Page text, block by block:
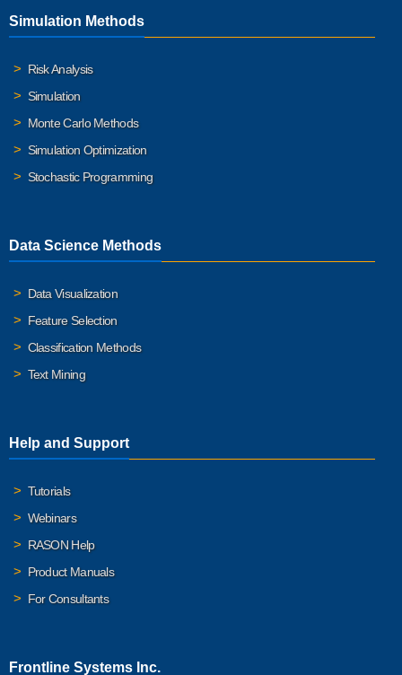
Simulation Methods
Risk Analysis
Simulation
Monte Carlo Methods
Simulation Optimization
Stochastic Programming
Data Science Methods
Data Visualization
Feature Selection
Classification Methods
Text Mining
Help and Support
Tutorials
Webinars
RASON Help
Product Manuals
For Consultants
Frontline Systems Inc.